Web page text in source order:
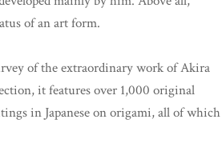
of an art form.
of the extraordinary work of Akira
it features over 1,000 original
in Japanese on origami, all of